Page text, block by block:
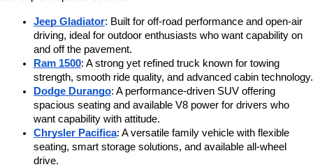
Jeep Gladiator: Built for off-road performance and open-air
driving, ideal for outdoor enthusiasts who want capability on
and off the pavement.
Ram 1500: A strong yet refined truck known for towing
strength, smooth ride quality, and advanced cabin technology.
Dodge Durango: A performance-driven SUV offering
spacious seating and available V8 power for drivers who
want capability with attitude.
Chrysler Pacifica: A versatile family vehicle with flexible
seating, smart storage solutions, and available all-wheel
drive.